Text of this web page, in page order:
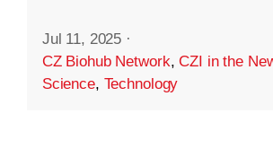
Jul 11, 2025 ·
CZ Biohub Network,CZI in the
Science, Technology